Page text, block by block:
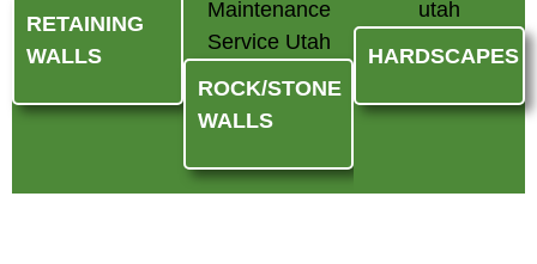
RETAINING
WALLS
ROCK/STONE
WALLS
HARDSCAPES